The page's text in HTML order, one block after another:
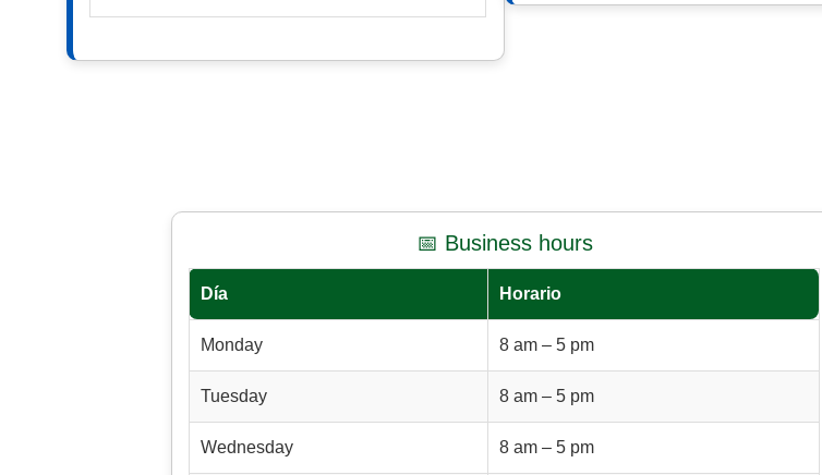
📅 Business hours
Día Horario
Monday 8 am – 5 pm
Tuesday 8 am – 5 pm
Wednesday 8 am – 5 pm